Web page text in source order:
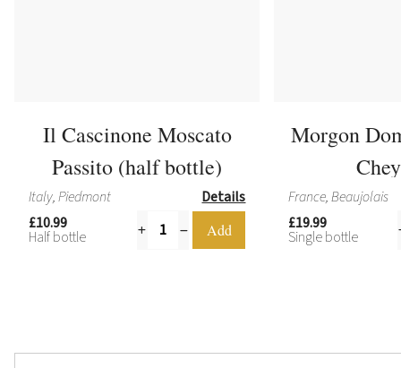
Il Cascinone Moscato
Passito (half bottle)
Italy, Piedmont
Details
£10.99
Half bottle
Morgon
France, Beaujolais
£19.99
Single bottle